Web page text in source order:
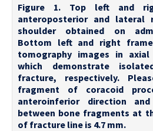
Figure 1. Top left and
anteroposterior and lateral
shoulder obtained on
Bottom left and right
tomography images in
which demonstrate
fracture, respectively.
fragment of coracoid
anteroinferior direction
between bone fragments at
of fracture line is 4.7 mm.